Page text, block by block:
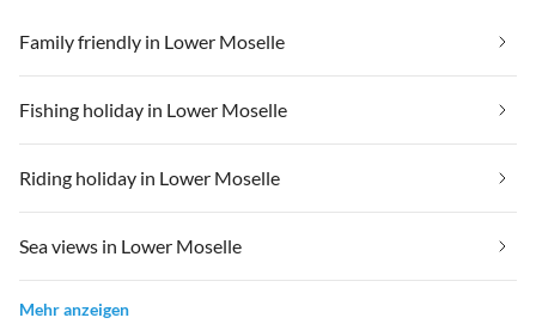
Family friendly in Lower Moselle
Fishing holiday in Lower Moselle
Riding holiday in Lower Moselle
Sea views in Lower Moselle
Mehr anzeigen